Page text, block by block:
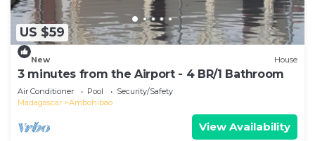
US $59
New House
3 minutes from the Airport - 4 BR/1 Bathroom
Air Conditioner Pool
Security/Safety
Madagascar
Ambohibao
View Availability